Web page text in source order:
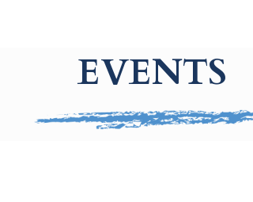
EVENTS